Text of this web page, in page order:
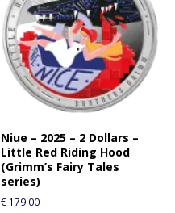
Niue – 2025 – 2 Dollars –
Little Red Riding Hood
(Grimm’s Fairy Tales
series)
€ 179.00